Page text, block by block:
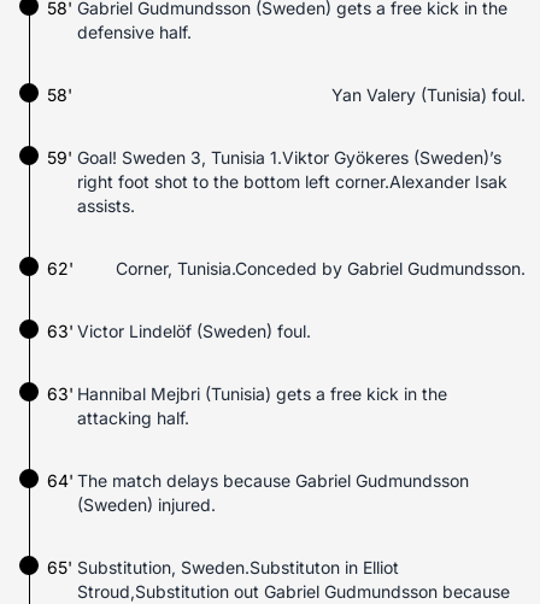
Gabriel Gudmundsson (Sweden) gets a free kick in the
defensive half.
58'
58' Yan Valery (Tunisia) foul.
Goal! Sweden 3, Tunisia 1.Viktor Gyökeres (Sweden)’s
right foot shot to the bottom left corner.Alexander Isak
assists.
59'
62' Corner, Tunisia.Conceded by Gabriel Gudmundsson.
Victor Lindelöf (Sweden) foul.
63'
63' Hannibal Mejbri (Tunisia) gets a free kick in the
attacking half.
The match delays because Gabriel Gudmundsson
(Sweden) injured.
64'
65' Substitution, Sweden.Substituton in Elliot
Stroud,Substitution out Gabriel Gudmundsson because